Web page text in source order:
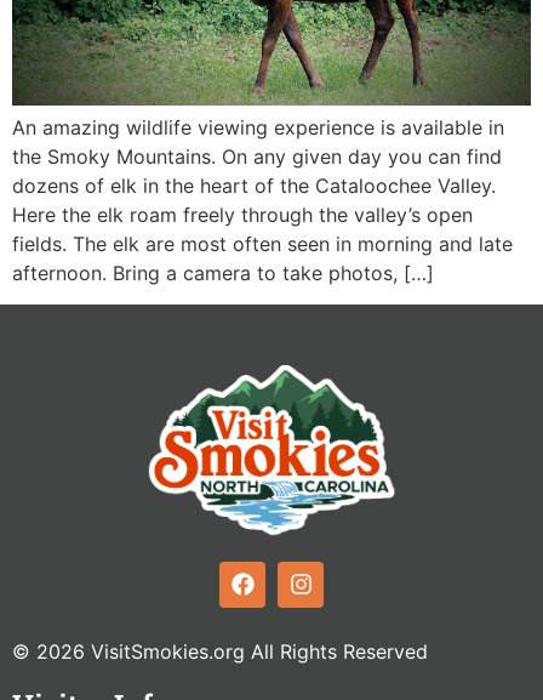
An amazing wildlife viewing experience is available in
the Smoky Mountains. On any given day you can find
dozens of elk in the heart of the Cataloochee Valley.
Here the elk roam freely through the valley’s open
fields. The elk are most often seen in morning and late
afternoon. Bring a camera to take photos, […]
© 2026 VisitSmokies.org All Rights Reserved